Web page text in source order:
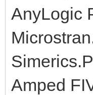
AnyLogic
Amped